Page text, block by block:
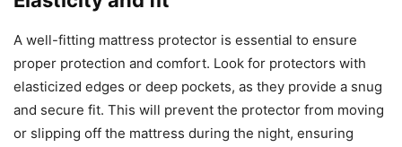
A well-fitting mattress protector is essential to ensure
proper protection and comfort. Look for protectors with
elasticized edges or deep pockets, as they provide a snug
and secure fit. This will prevent the protector from moving
or slipping off the mattress during the night, ensuring